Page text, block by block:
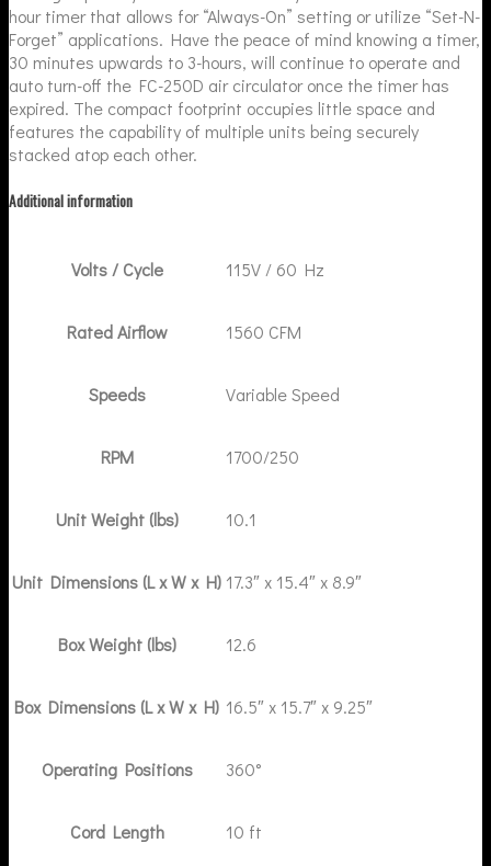
hour timer that allows for “Always-On” setting or utilize “Set-N-
Forget” applications. Have the peace of mind knowing a timer,
30 minutes upwards to 3-hours, will continue to operate and
auto turn-off the FC-250D air circulator once the timer has
expired. The compact footprint occupies little space and
features the capability of multiple units being securely
stacked atop each other.
Additional information
Volts / Cycle 115V / 60 Hz
Rated Airflow 1560 CFM
Speeds Variable Speed
RPM 1700/250
Unit Weight (lbs) 10.1
Unit Dimensions (L x W x H) 17.3″ x 15.4″ x 8.9″
Box Weight (lbs) 12.6
Box Dimensions (L x W x H) 16.5″ x 15.7″ x 9.25″
Operating Positions 360°
Cord Length 10 ft